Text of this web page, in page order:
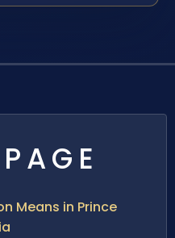
Means in Prince